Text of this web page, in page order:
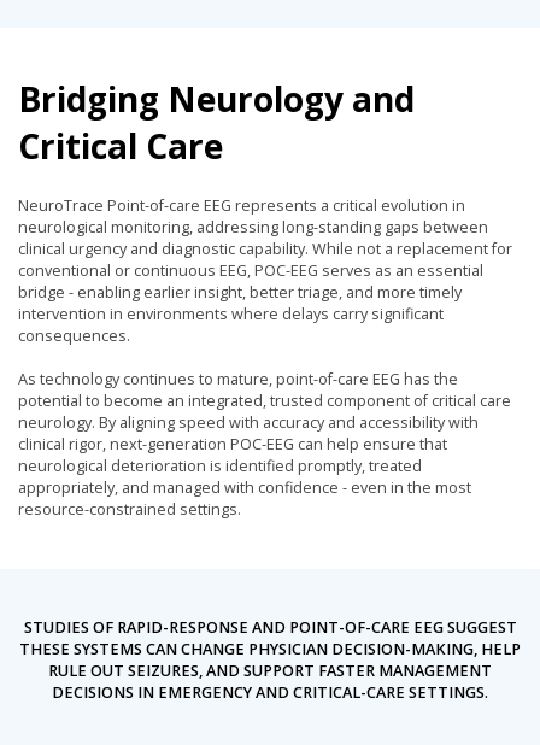
Bridging Neurology and
Critical Care
NeuroTrace Point-of-care EEG represents a critical evolution in
neurological monitoring, addressing long-standing gaps between
clinical urgency and diagnostic capability. While not a replacement for
conventional or continuous EEG, POC-EEG serves as an essential
bridge - enabling earlier insight, better triage, and more timely
intervention in environments where delays carry significant
consequences.
As technology continues to mature, point-of-care EEG has the
potential to become an integrated, trusted component of critical care
neurology. By aligning speed with accuracy and accessibility with
clinical rigor, next-generation POC-EEG can help ensure that
neurological deterioration is identified promptly, treated
appropriately, and managed with confidence - even in the most
resource-constrained settings.
STUDIES OF RAPID-RESPONSE AND POINT-OF-CARE EEG SUGGEST
THESE SYSTEMS CAN CHANGE PHYSICIAN DECISION-MAKING, HELP
RULE OUT SEIZURES, AND SUPPORT FASTER MANAGEMENT
DECISIONS IN EMERGENCY AND CRITICAL-CARE SETTINGS.